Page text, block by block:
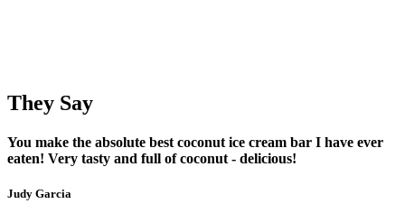
They Say
You make the absolute best coconut ice cream bar I have ever
eaten! Very tasty and full of coconut - delicious!
Judy Garcia